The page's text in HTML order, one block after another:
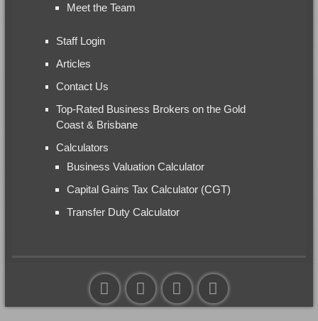
Meet the Team
Staff Login
Articles
Contact Us
Top-Rated Business Brokers on the Gold
Coast & Brisbane
Calculators
Business Valuation Calculator
Capital Gains Tax Calculator (CGT)
Transfer Duty Calculator